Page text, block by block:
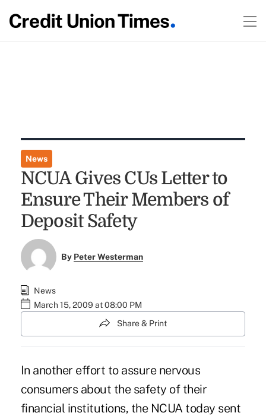
News
NCUA Gives CUs Letter to
Ensure Their Members of
Deposit Safety
By Peter Westerman
News
March 15, 2009 at 08:00 PM
Share & Print
In another effort to assure nervous
consumers about the safety of their
financial institutions, the NCUA today sent